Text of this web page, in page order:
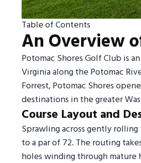
Table of Contents
An Overview
Potomac Shores Golf Club is
Virginia along the Potomac
Forrest, Potomac Shores
destinations in the greater
Course Layout and
Sprawling across gently rolling
to a par of 72. The routing
holes winding through mature